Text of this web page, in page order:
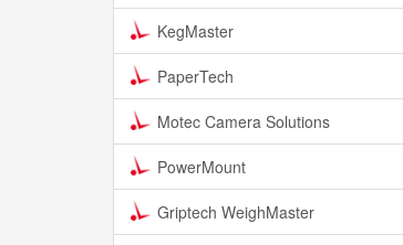
KegMaster
PaperTech
Motec Camera Solutions
PowerMount
Griptech WeighMaster